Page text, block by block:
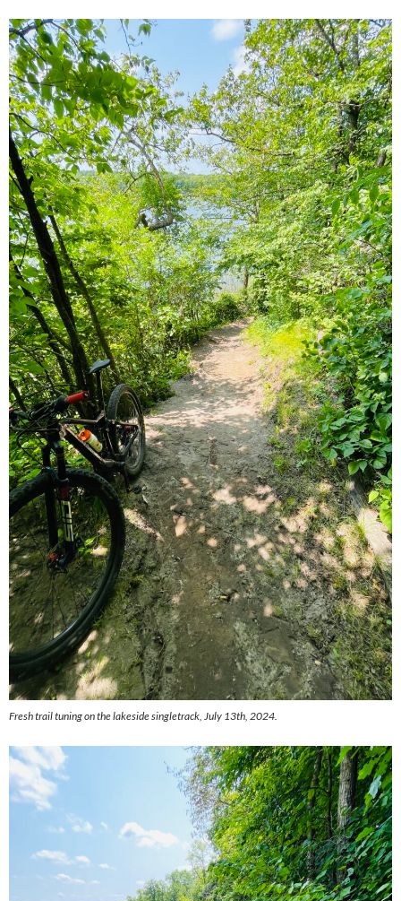
Fresh trail tuning on the lakeside singletrack, July 13th, 2024.